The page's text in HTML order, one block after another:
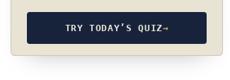
TRY TODAY’S QUIZ→